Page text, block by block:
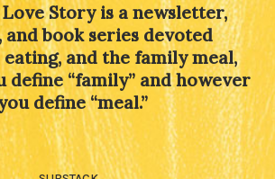
Story is a newsletter,
and book series devoted
and the family meal,
define “family” and however
define “meal.”